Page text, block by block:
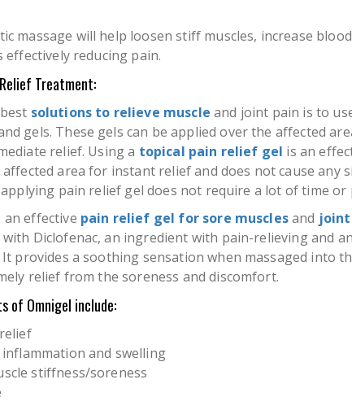
massage will help loosen stiff muscles, increase
effectively reducing pain.
Treatment:
solutions to relieve muscle and joint pain is to
gels. These gels can be applied over the affected
relief. Using a topical pain relief gel is an
area for instant relief and does not cause any
pain relief gel does not require a lot of time or
an effective pain relief gel for sore musclesand
Diclofenac, an ingredient with pain-relieving and
provides a soothing sensation when massaged into
relief from the soreness and discomfort.
of Omnigel include:
and swelling
stiffness/soreness